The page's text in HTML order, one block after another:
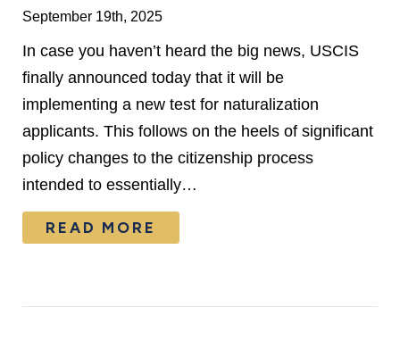
September 19th, 2025
In case you haven’t heard the big news, USCIS
finally announced today that it will be
implementing a new test for naturalization
applicants. This follows on the heels of significant
policy changes to the citizenship process
intended to essentially…
READ MORE